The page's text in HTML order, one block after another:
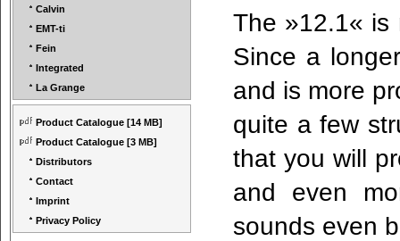
Calvin
EMT-ti
Fein
Integrated
La Grange
Product Catalogue [14 MB]
Product Catalogue [3 MB]
Distributors
Contact
Imprint
Privacy Policy
The »12.1« is
Since a
and is more
quite a few
that you will
and even
sounds even